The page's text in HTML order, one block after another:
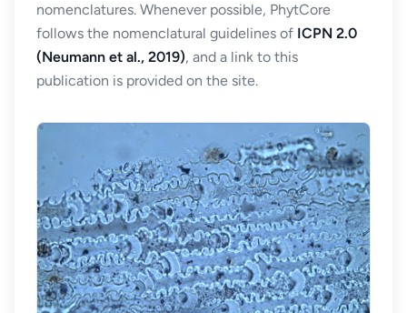
nomenclatures. Whenever possible, PhytCore
follows the nomenclatural guidelines of ICPN 2.0
(Neumann et al., 2019), and a link to this
publication is provided on the site.